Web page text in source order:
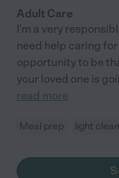
Adult Care
I'm a very
need help caring
opportunity to be
your loved one is
read more
Meal prep light